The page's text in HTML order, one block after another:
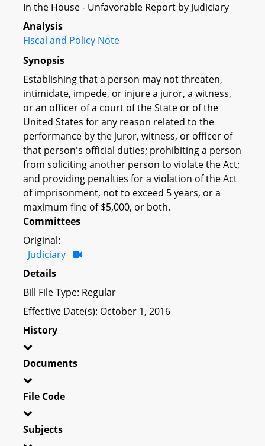
In the House - Unfavorable Report by Judiciary
Analysis
Fiscal and Policy Note
Synopsis
Establishing that a person may not threaten,
intimidate, impede, or injure a juror, a witness,
or an officer of a court of the State or of the
United States for any reason related to the
performance by the juror, witness, or officer of
that person's official duties; prohibiting a person
from soliciting another person to violate the Act;
and providing penalties for a violation of the Act
of imprisonment, not to exceed 5 years, or a
maximum fine of $5,000, or both.
Committees
Original:
Judiciary
Details
Bill File Type: Regular
Effective Date(s): October 1, 2016
History
Documents
File Code
Subjects